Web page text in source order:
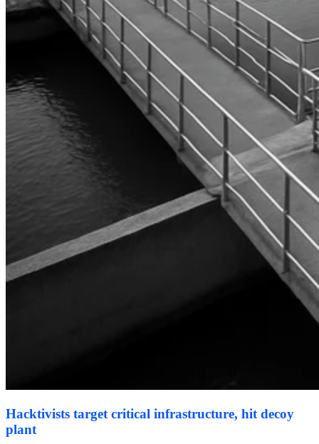
Hacktivists target critical infrastructure, hit decoy
plant